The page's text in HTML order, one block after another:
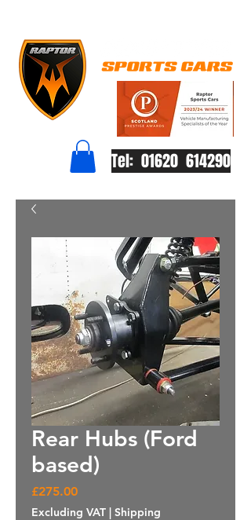
Tel: 01620 614290
Rear Hubs (Ford
based)
£275.00Price
Excluding VAT | Shipping